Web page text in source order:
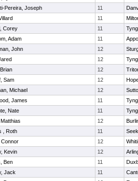
Pereira, Joseph 11
11
Corey 11
Adam 11
John 12
12
12
Sam 12
Michael 12
James 11
Nate 11
12
, Roth 11
Connor 12
Kevin 12
Ben 11
Jack 11